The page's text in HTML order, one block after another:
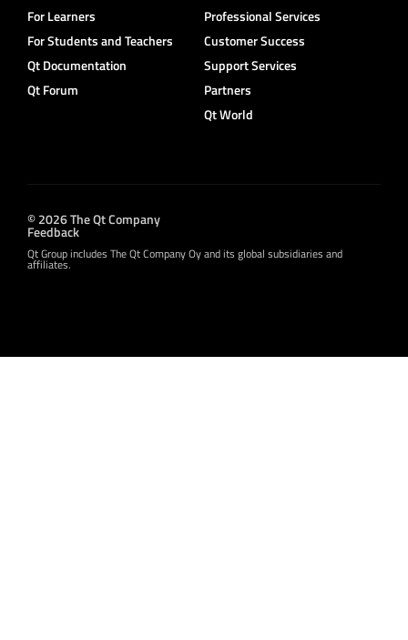
For Learners
For Students and Teachers
Qt Documentation
Qt Forum
Professional Services
Customer Success
Support Services
Partners
Qt World
© 2026 The Qt Company
Feedback
Qt Group includes The Qt Company Oy and its global subsidiaries and
affiliates.